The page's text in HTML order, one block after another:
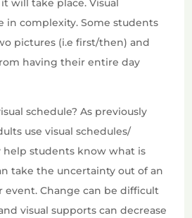
will take place. Visual
in complexity. Some students
pictures (i.e first/then) and
having their entire day
schedule? As previously
use visual schedules/
help students know what is
take the uncertainty out of an
event. Change can be difficult
visual supports can decrease